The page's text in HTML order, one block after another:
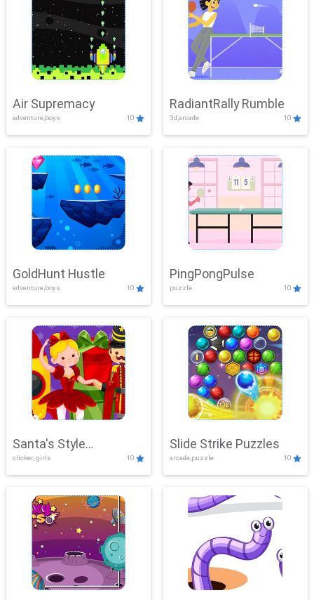
Air Supremacy
adventure,boys 10
RadiantRally Rumble
3d,arcade 10
GoldHunt Hustle
adventure,boys 10
PingPongPulse
puzzle 10
Santa's Style
Showdown
clicker, girls 10
Slide Strike Puzzles
arcade,puzzle 10